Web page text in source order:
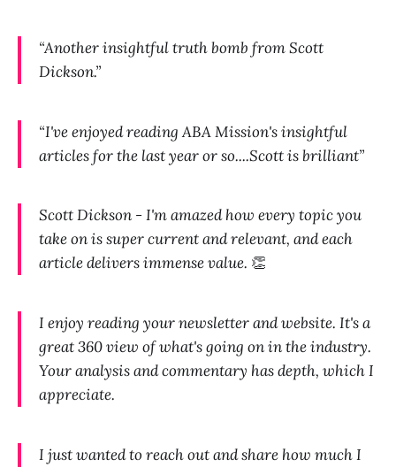
“Another insightful truth bomb from Scott
Dickson.”
“I've enjoyed reading ABA Mission's insightful
articles for the last year or so....Scott is brilliant”
Scott Dickson - I'm amazed how every topic you
take on is super current and relevant, and each
article delivers immense value. 👏
I enjoy reading your newsletter and website. It's a
great 360 view of what's going on in the industry.
Your analysis and commentary has depth, which I
appreciate.
I just wanted to reach out and share how much I